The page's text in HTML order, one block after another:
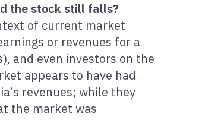
the stock still falls?
of current market
or revenues for a
and even investors on the
appears to have had
revenues; while they
the market was